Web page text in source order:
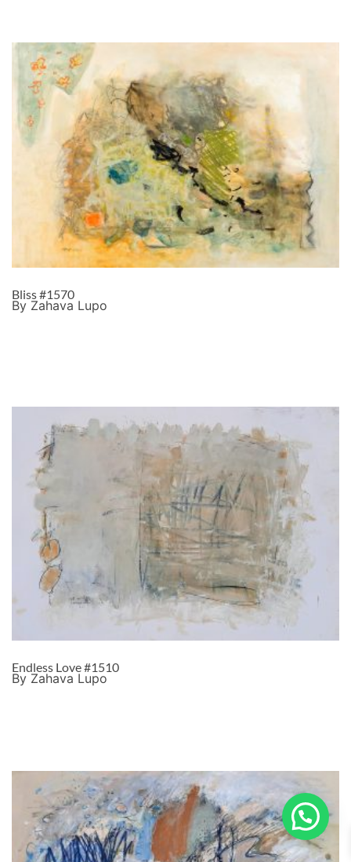
Bliss #1570
By Zahava Lupo
Endless Love #1510
By Zahava Lupo